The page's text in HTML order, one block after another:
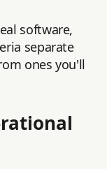
software,
separate
ones you'll